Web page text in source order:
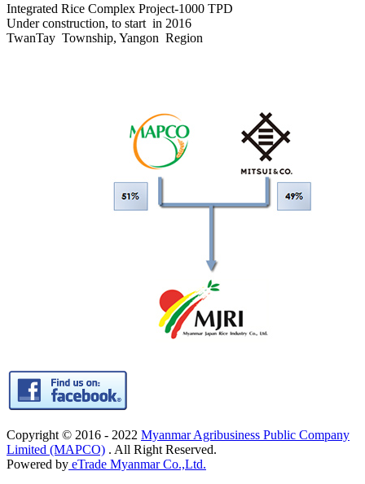
Integrated Rice Complex Project-1000 TPD
Under construction, to start in 2016
TwanTay Township, Yangon Region
Copyright © 2016 - 2022 Myanmar Agribusiness Public Company
Limited (MAPCO) . All Right Reserved.
Powered by eTrade Myanmar Co.,Ltd.